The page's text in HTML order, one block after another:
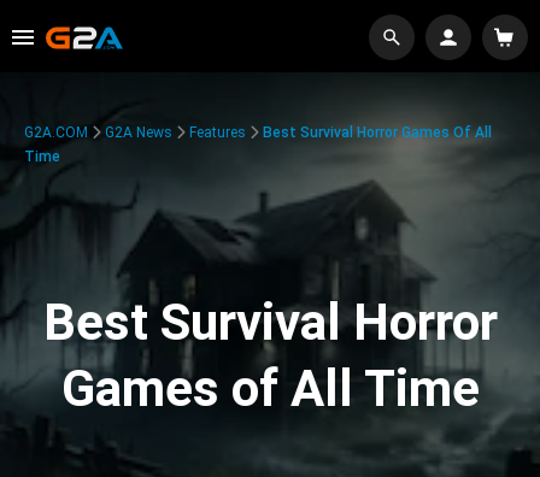
G2A.COM G2A News Features
Best Survival Horror Games Of All
Time
Best Survival Horror
Games of All Time